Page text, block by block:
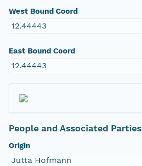
West Bound Coord
12.44443
East Bound Coord
12.44443
People and Associated Parties
Origin
Jutta Hofmann